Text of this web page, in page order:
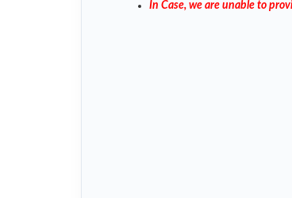
In Case, we are unable to